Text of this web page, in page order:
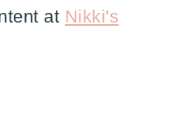
at Nikki's